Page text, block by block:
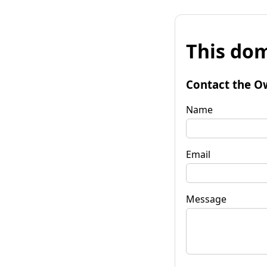
This
Contact the
Name
Email
Message